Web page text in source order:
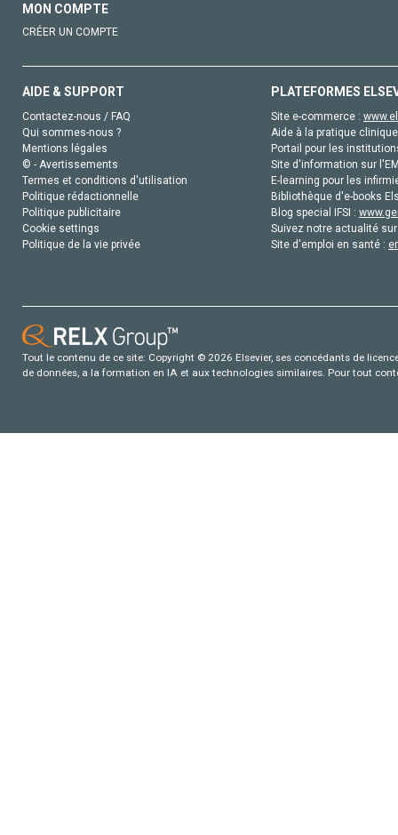
MON COMPTE
CRÉER UN COMPTE
AIDE & SUPPORT
Contactez-nous / FAQ
Qui sommes-nous ?
Mentions légales
© - Avertissements
Termes et conditions d'utilisation
Politique rédactionnelle
Politique publicitaire
Cookie settings
Politique de la vie privée
PLATEFORMES
Site e-commerce :
Aide à la pratique
Portail pour les
Site d'information sur
E-learning pour les
Bibliothèque d'e-books
Blog special IFSI :
Suivez notre actualité
Site d'emploi en santé :
Tout le contenu de ce site: Copyright © 2026 Elsevier, ses concédants de
de données, a la formation en IA et aux technologies similaires. Pour tout